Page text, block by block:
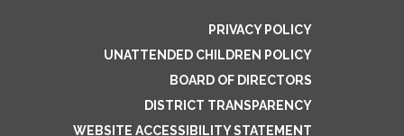
PRIVACY POLICY
UNATTENDED CHILDREN POLICY
BOARD OF DIRECTORS
DISTRICT TRANSPARENCY
WEBSITE ACCESSIBILITY STATEMENT